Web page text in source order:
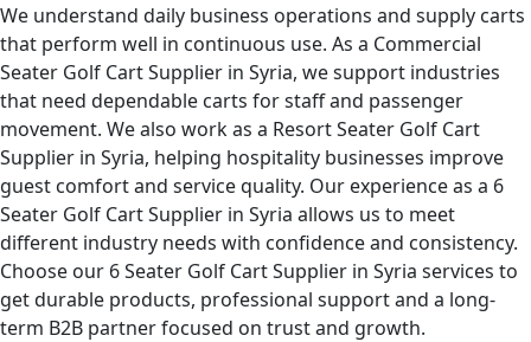
We understand daily business operations and supply carts
that perform well in continuous use. As a Commercial
Seater Golf Cart Supplier in Syria, we support industries
that need dependable carts for staff and passenger
movement. We also work as a Resort Seater Golf Cart
Supplier in Syria, helping hospitality businesses improve
guest comfort and service quality. Our experience as a 6
Seater Golf Cart Supplier in Syria allows us to meet
different industry needs with confidence and consistency.
Choose our 6 Seater Golf Cart Supplier in Syria services to
get durable products, professional support and a long-
term B2B partner focused on trust and growth.